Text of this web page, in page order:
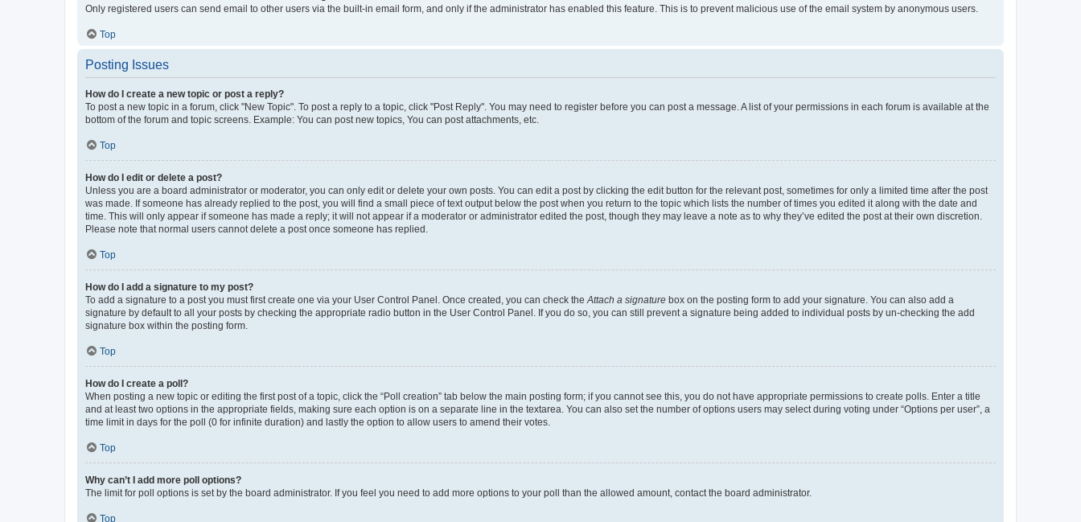
Only registered users can send email to other users via the built-in email form, and only if the administrator has enabled this feature. This is to prevent malicious use of the email system by anonymous users.
Top
Posting Issues
How do I create a new topic or post a reply?
To post a new topic in a forum, click "New Topic". To post a reply to a topic, click "Post Reply". You may need to register before you can post a message. A list of your permissions in each forum is available at the
bottom of the forum and topic screens. Example: You can post new topics, You can post attachments, etc.
Top
How do I edit or delete a post?
Unless you are a board administrator or moderator, you can only edit or delete your own posts. You can edit a post by clicking the edit button for the relevant post, sometimes for only a limited time after the post
was made. If someone has already replied to the post, you will find a small piece of text output below the post when you return to the topic which lists the number of times you edited it along with the date and
time. This will only appear if someone has made a reply; it will not appear if a moderator or administrator edited the post, though they may leave a note as to why they’ve edited the post at their own discretion.
Please note that normal users cannot delete a post once someone has replied.
Top
How do I add a signature to my post?
To add a signature to a post you must first create one via your User Control Panel. Once created, you can check the Attach a signature box on the posting form to add your signature. You can also add a
signature by default to all your posts by checking the appropriate radio button in the User Control Panel. If you do so, you can still prevent a signature being added to individual posts by un-checking the add
signature box within the posting form.
Top
How do I create a poll?
When posting a new topic or editing the first post of a topic, click the “Poll creation” tab below the main posting form; if you cannot see this, you do not have appropriate permissions to create polls. Enter a title
and at least two options in the appropriate fields, making sure each option is on a separate line in the textarea. You can also set the number of options users may select during voting under “Options per user”, a
time limit in days for the poll (0 for infinite duration) and lastly the option to allow users to amend their votes.
Top
Why can’t I add more poll options?
The limit for poll options is set by the board administrator. If you feel you need to add more options to your poll than the allowed amount, contact the board administrator.
Top